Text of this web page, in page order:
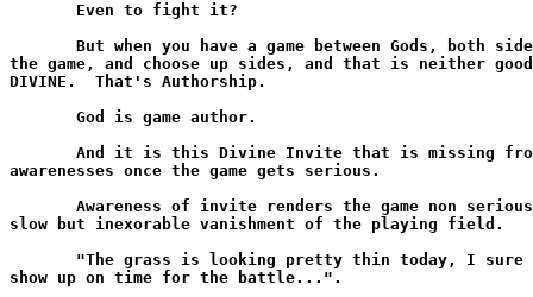
       Even to fight it?
But when you have a game between Gods, both
the game, and choose up sides, and that is neither
DIVINE.  That's Authorship.
       God is game author.
And it is this Divine Invite that is missing
awarenesses once the game gets serious.
Awareness of invite renders the game non
slow but inexorable vanishment of the playing field.
"The grass is looking pretty thin today, I sure
show up on time for the battle...".